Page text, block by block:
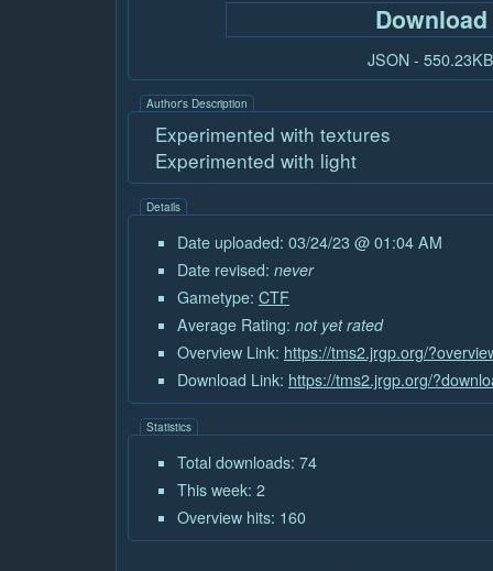
Download
JSON -
Author's Description
Experimented with textures
Experimented with light
Details
Date uploaded: 03/24/23 @ 01:04 AM
Date revised: never
Gametype: CTF
Average Rating: not yet rated
Overview Link: https://tms2.jrgp.org/
Download Link: https://tms2.jrgp.org/
Statistics
Total downloads: 74
This week: 2
Overview hits: 160